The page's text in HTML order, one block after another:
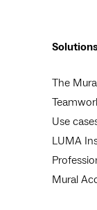
The
Use
LUMA
Mural